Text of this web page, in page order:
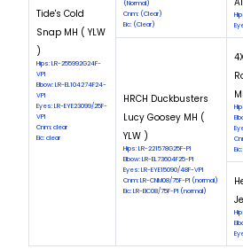
Tide's Cold
Snap MH ( YLW
)
Hips: LR-255992G24F-
VPI
Elbow: LR-EL104274F24-
VPI
Eyes: LR-EYE23099/25F-
VPI
Cnm: clear
Eic: clear
(Normal)
Cnm: (Clear)
Eic: (Clear)
HRCH Duckbusters
Lucy Goosey MH (
YLW )
Hips: LR-221578G25F-PI
Elbow: LR-EL73604F25-PI
Eyes: LR-EYE15090/48F-VPI
Cnm: LR-CNM08/75F-PI (normal)
Eic: LR-EIC08/75F-PI (normal)